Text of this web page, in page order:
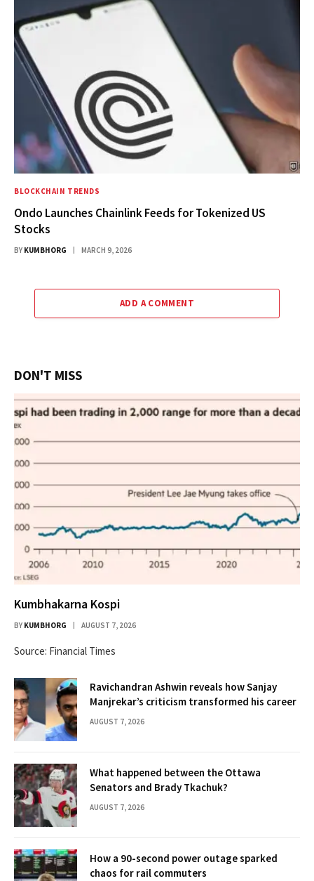
BLOCKCHAIN TRENDS
Ondo Launches Chainlink Feeds for Tokenized US
Stocks
BY KUMBHORG MARCH 9, 2026
ADD A COMMENT
DON'T MISS
Kumbhakarna Kospi
BY KUMBHORG AUGUST 7, 2026
Source: Financial Times
Ravichandran Ashwin reveals how Sanjay
Manjrekar’s criticism transformed his career
AUGUST 7, 2026
What happened between the Ottawa
Senators and Brady Tkachuk?
AUGUST 7, 2026
How a 90-second power outage sparked
chaos for rail commuters